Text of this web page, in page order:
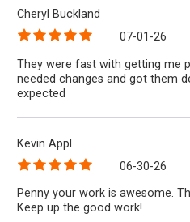
Cheryl Buckland
07-01-26
They were fast with getting me
needed changes and got them
expected
Kevin Appl
06-30-26
Penny your work is awesome.
Keep up the good work!